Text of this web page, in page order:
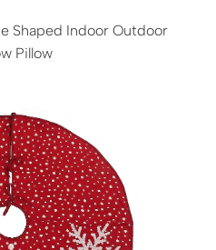
Shaped Indoor Outdoor
Pillow